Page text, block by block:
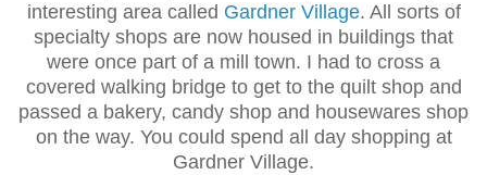
interesting area called Gardner Village. All sorts of
specialty shops are now housed in buildings that
were once part of a mill town. I had to cross a
covered walking bridge to get to the quilt shop and
passed a bakery, candy shop and housewares shop
on the way. You could spend all day shopping at
Gardner Village.